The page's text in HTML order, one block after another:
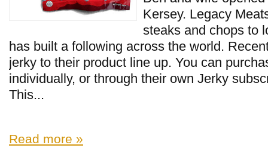
Kersey. Legacy
steaks and chops to
has built a following across the world.
jerky to their product line up. You can
individually, or through their own Jerky
This...
Read more »